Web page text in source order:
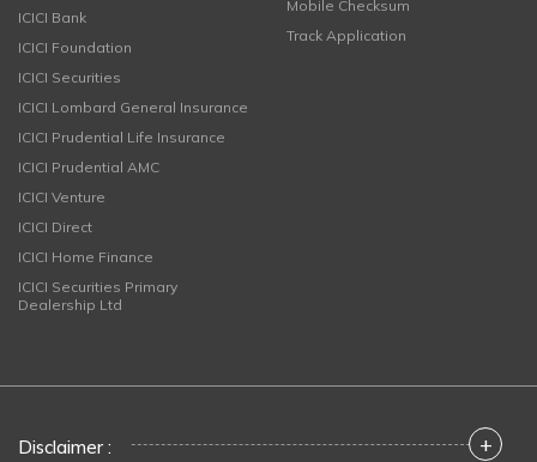
ICICI Bank
ICICI Foundation
ICICI Securities
ICICI Lombard General Insurance
ICICI Prudential Life Insurance
ICICI Prudential AMC
ICICI Venture
ICICI Direct
ICICI Home Finance
ICICI Securities Primary
Dealership Ltd
Mobile Checksum
Track Application
Disclaimer : +